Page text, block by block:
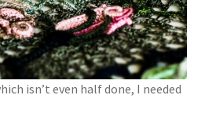
isn’t even half done, I needed